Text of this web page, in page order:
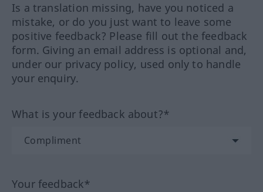
Is a translation missing, have you noticed a
mistake, or do you just want to leave some
positive feedback? Please fill out the feedback
form. Giving an email address is optional and,
under our privacy policy, used only to handle
your enquiry.
What is your feedback about?*
Your feedback*